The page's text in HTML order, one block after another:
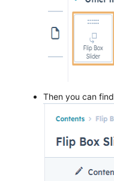
Then you can